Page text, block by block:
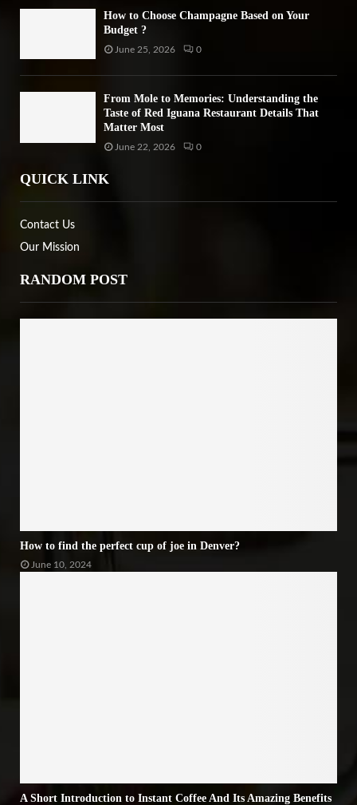
How to Choose Champagne Based on Your
Budget ?
June 25, 2026 0
From Mole to Memories: Understanding the
Taste of Red Iguana Restaurant Details That
Matter Most
June 22, 2026 0
QUICK LINK
Contact Us
Our Mission
RANDOM POST
How to find the perfect cup of joe in Denver?
June 10, 2024
A Short Introduction to Instant Coffee And Its Amazing Benefits